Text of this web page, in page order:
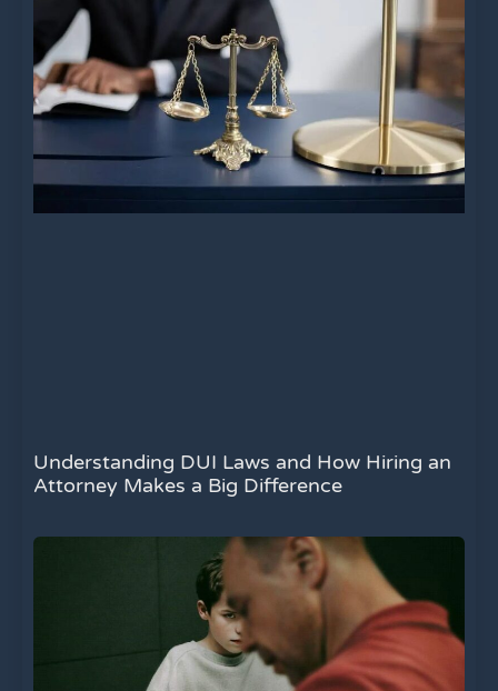
Understanding DUI Laws and How Hiring an
Attorney Makes a Big Difference